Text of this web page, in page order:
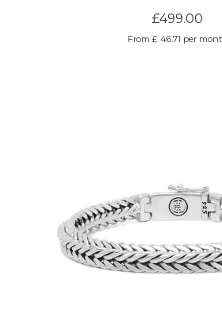
£499.00
From £ 46.71 per